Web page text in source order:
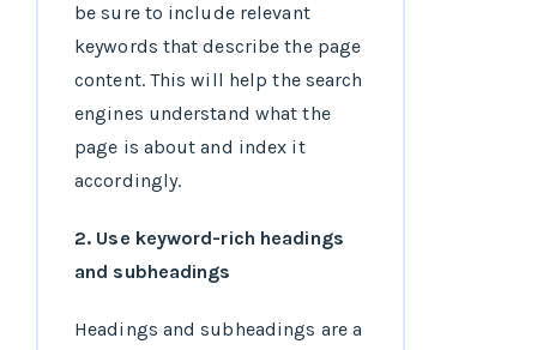
be sure to include relevant
keywords that describe the page
content. This will help the search
engines understand what the
page is about and index it
accordingly.
2. Use keyword-rich headings
and subheadings
Headings and subheadings are a